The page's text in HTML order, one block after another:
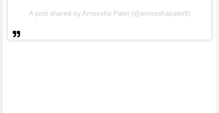
A post shared by Ameesha Patel (@ameeshapatel9)